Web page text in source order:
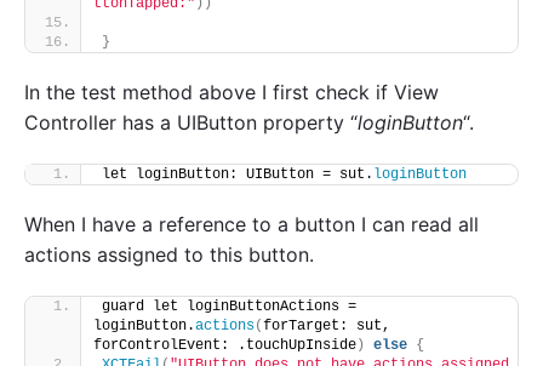
ttonTapped:" ))
}
In the test method above I first check if View
Controller has a UIButton property “loginButton“.
let loginButton: UIButton = sut. loginButton
When I have a reference to a button I can read all
actions assigned to this button.
guard let loginButtonActions =
loginButton.actions(forTarget: sut,
forControlEvent: .touchUpInside) else {